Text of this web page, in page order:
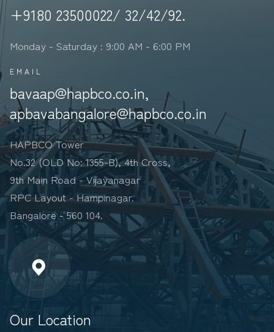
+9180 23500022/ 32/42/92.
Monday - Saturday : 9:00 AM - 6:00 PM
EMAIL
bavaap@hapbco.co.in,
apbavabangalore@hapbco.co.in
HAPBCO Tower
No.32 (OLD No: 1355-B), 4th Cross,
9th Main Road - Vijayanagar
RPC Layout - Hampinagar.
Bangalore - 560 104.
Our Location